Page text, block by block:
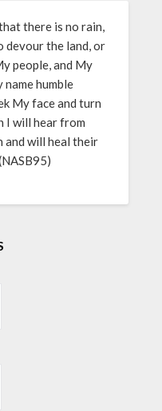
there is no rain,
devour the land, or
people, and My
humble
My face and turn
I will hear from
and will heal their